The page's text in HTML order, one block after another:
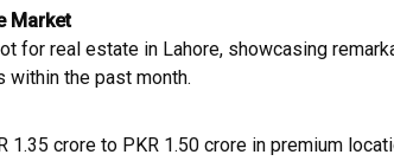
Market
for real estate in Lahore, showcasing
within the past month.
1.35 crore to PKR 1.50 crore in premium